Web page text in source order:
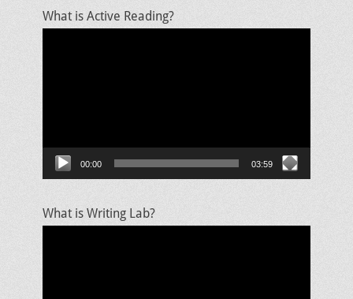
What is Active Reading?
00:00 03:59
What is Writing Lab?